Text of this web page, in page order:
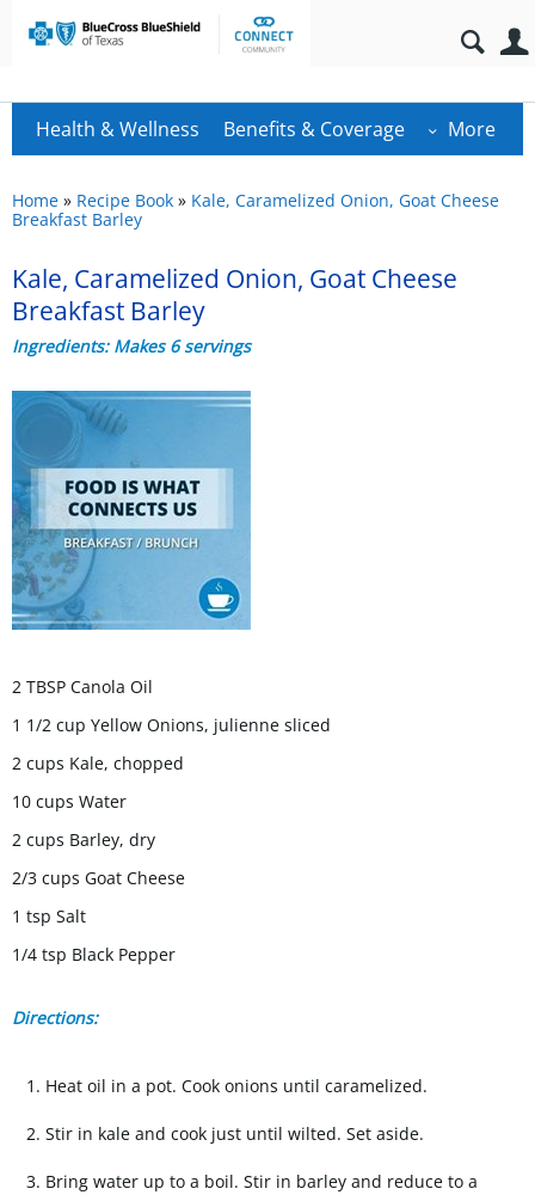
Health & Wellness Benefits & Coverage More
Home » Recipe Book » Kale, Caramelized Onion, Goat Cheese
Breakfast Barley
Kale, Caramelized Onion, Goat Cheese
Breakfast Barley
Ingredients: Makes 6 servings
2 TBSP Canola Oil
1 1/2 cup Yellow Onions, julienne sliced
2 cups Kale, chopped
10 cups Water
2 cups Barley, dry
2/3 cups Goat Cheese
1 tsp Salt
1/4 tsp Black Pepper
Directions:
Heat oil in a pot. Cook onions until caramelized.
Stir in kale and cook just until wilted. Set aside.
Bring water up to a boil. Stir in barley and reduce to a